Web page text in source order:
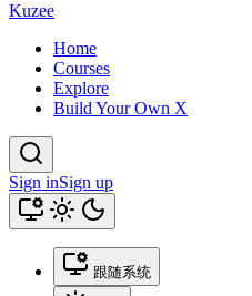
Kuzee
Home
Courses
Explore
Build Your Own X
Sign inSign up
跟随系统